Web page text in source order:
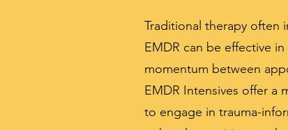
Traditional therapy often
EMDR can be effective
momentum between
EMDR Intensives offer a
to engage in trauma-